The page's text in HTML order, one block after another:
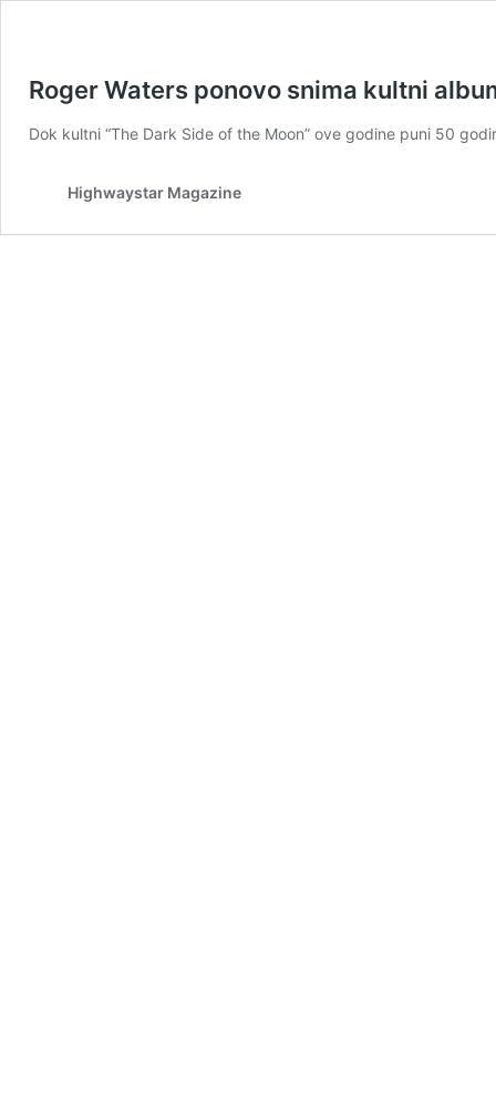
Roger Waters ponovo snima kultni
Dok kultni “The Dark Side of the Moon” ove godine puni 50
Highwaystar Magazine